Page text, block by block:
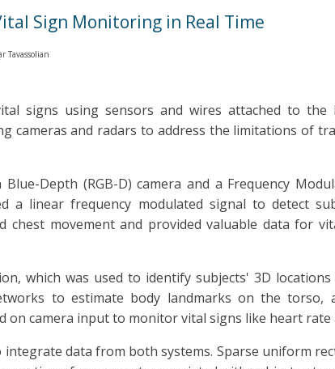
Sign Monitoring in Real Time
Tavassolian
signs using sensors and wires attached to the
cameras and radars to address the limitations of
Depth (RGB-D) camera and a Frequency
a linear frequency modulated signal to detect
chest movement and provided valuable data for
which was used to identify subjects' 3D
to estimate body landmarks on the torso,
on camera input to monitor vital signs like heart
data from both systems. Sparse uniform